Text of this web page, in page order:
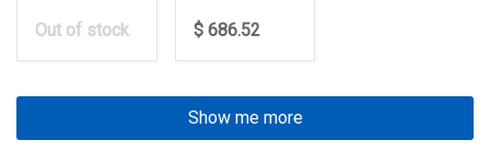
Out of stock
$ 686.52
Show me more